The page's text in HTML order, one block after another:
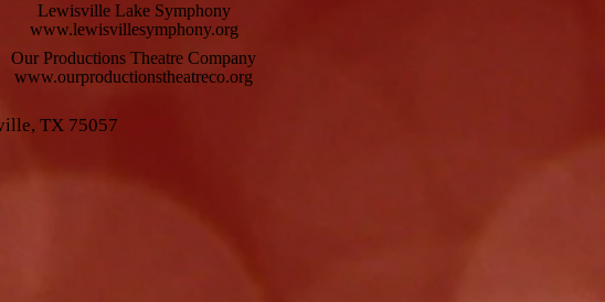
Lewisville Lake Symphony
www.lewisvillesymphony.org
Our Productions Theatre Company
www.ourproductionstheatreco.org
TX 75057